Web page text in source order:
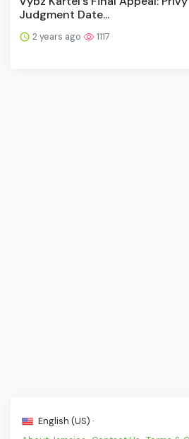
Judgment Date...
2 years ago 1117
English (US) ·